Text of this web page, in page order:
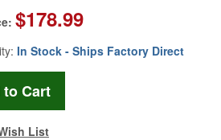
$178.99
In Stock - Ships Factory Direct
List